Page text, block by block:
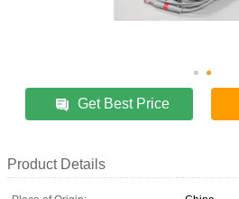
Get Best Price
Product Details